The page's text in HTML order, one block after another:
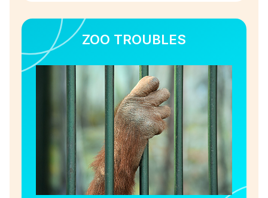
ZOO TROUBLES